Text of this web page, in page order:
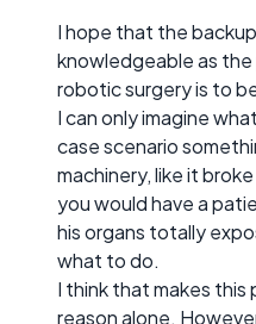
I hope that the
knowledgeable as
robotic surgery is to
I can only imagine
case scenario
machinery, like it
you would have a
his organs totally
what to do.
I think that makes
reason alone.